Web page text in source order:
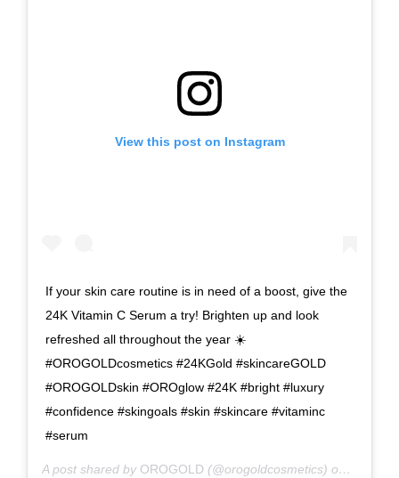
View this post on Instagram
If your skin care routine is in need of a boost, give the
24K Vitamin C Serum a try! Brighten up and look
refreshed all throughout the year ☀️
#OROGOLDcosmetics #24KGold #skincareGOLD
#OROGOLDskin #OROglow #24K #bright #luxury
#confidence #skingoals #skin #skincare #vitaminc
#serum
A post shared by OROGOLD (@orogoldcosmetics) on